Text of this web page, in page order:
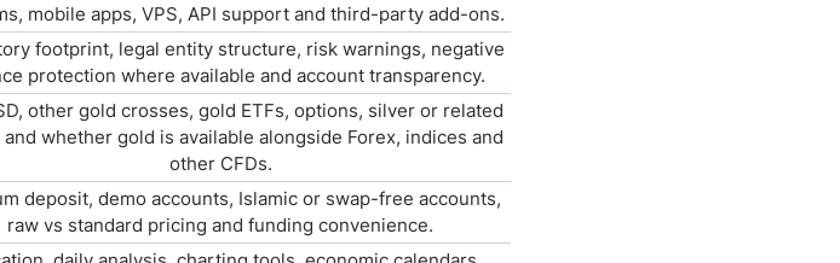
mobile apps, VPS, API support and third-party add-ons.
footprint, legal entity structure, risk warnings, negative
protection where available and account transparency.
other gold crosses, gold ETFs, options, silver or related
and whether gold is available alongside Forex, indices and
other CFDs.
deposit, demo accounts, Islamic or swap-free accounts,
raw vs standard pricing and funding convenience.